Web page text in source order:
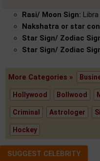
Rasi/ Moon Sign: Libra
Nakshatra or star
Star Sign/ Zodiac
Star Sign/ Zodiac
More Categories »
Hollywood Bollwood
Criminal Astrologer
Hockey
SUGGEST CELEBRITY